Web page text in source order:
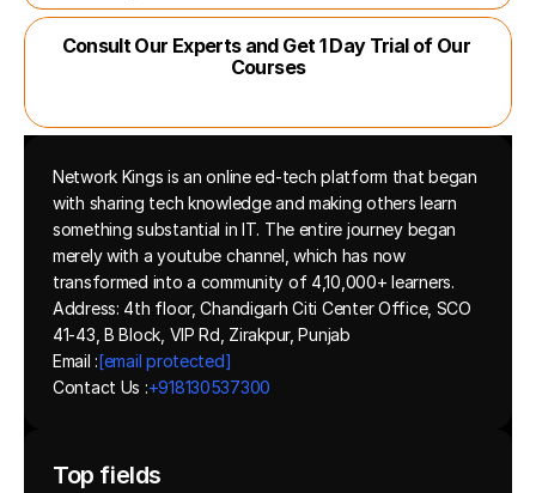
Consult Our Experts and Get 1 Day Trial of Our
Courses
Network Kings is an online ed-tech platform that began
with sharing tech knowledge and making others learn
something substantial in IT. The entire journey began
merely with a youtube channel, which has now
transformed into a community of 4,10,000+ learners.
Address: 4th floor, Chandigarh Citi Center Office, SCO
41-43, B Block, VIP Rd, Zirakpur, Punjab
Email :[email protected]
Contact Us :+918130537300
Top fields